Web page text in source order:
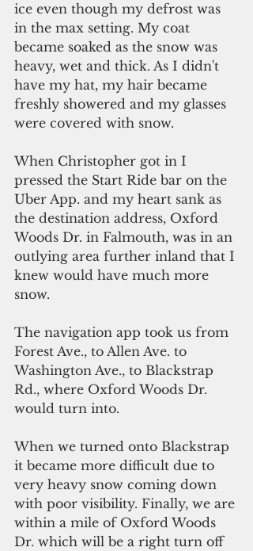
ice even though my defrost was
in the max setting. My coat
became soaked as the snow was
heavy, wet and thick. As I didn't
have my hat, my hair became
freshly showered and my glasses
were covered with snow.
When Christopher got in I
pressed the Start Ride bar on the
Uber App. and my heart sank as
the destination address, Oxford
Woods Dr. in Falmouth, was in an
outlying area further inland that I
knew would have much more
snow.
The navigation app took us from
Forest Ave., to Allen Ave. to
Washington Ave., to Blackstrap
Rd., where Oxford Woods Dr.
would turn into.
When we turned onto Blackstrap
it became more difficult due to
very heavy snow coming down
with poor visibility. Finally, we are
within a mile of Oxford Woods
Dr. which will be a right turn off